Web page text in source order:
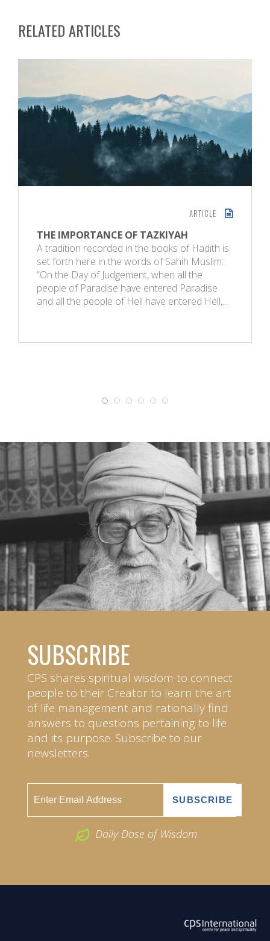
RELATED ARTICLES
ARTICLE
THE IMPORTANCE OF TAZKIYAH
A tradition recorded in the books of Hadith is
set forth here in the words of Sahih Muslim:
“On the Day of Judgement, when all the
people of Paradise have entered Paradise
and all the people of Hell have entered Hell,…
SUBSCRIBE
CPS shares spiritual wisdom to connect
people to their Creator to learn the art
of life management and rationally find
answers to questions pertaining to life
and its purpose. Subscribe to our
newsletters.
Daily Dose of Wisdom